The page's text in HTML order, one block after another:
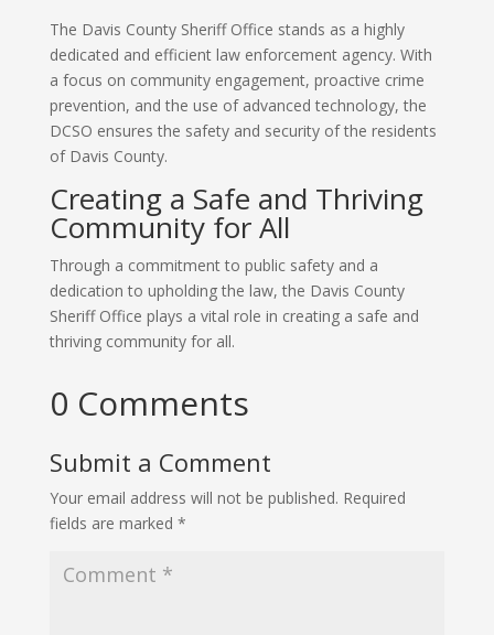
The Davis County Sheriff Office stands as a highly
dedicated and efficient law enforcement agency. With
a focus on community engagement, proactive crime
prevention, and the use of advanced technology, the
DCSO ensures the safety and security of the residents
of Davis County.
Creating a Safe and Thriving
Community for All
Through a commitment to public safety and a
dedication to upholding the law, the Davis County
Sheriff Office plays a vital role in creating a safe and
thriving community for all.
0 Comments
Submit a Comment
Your email address will not be published. Required
fields are marked *